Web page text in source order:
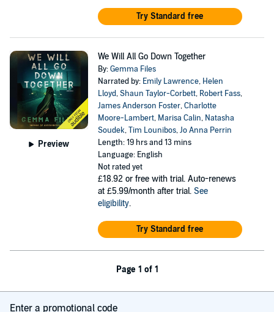
Try Standard free
Preview
We Will All Go Down Together
By:Gemma Files
Narrated by: Emily Lawrence, Helen
Lloyd,Shaun Taylor-Corbett, Robert Fass,
James Anderson Foster,Charlotte
Moore-Lambert, Marisa Calin, Natasha
Soudek,Tim Lounibos,Jo Anna Perrin
Length: 19 hrs and 13 mins
Language: English
Not rated yet
£18.92 or free with trial. Auto-renews
at £5.99/month after trial. See
eligibility.
Try Standard free
Page 1 of 1
Enter a promotional code